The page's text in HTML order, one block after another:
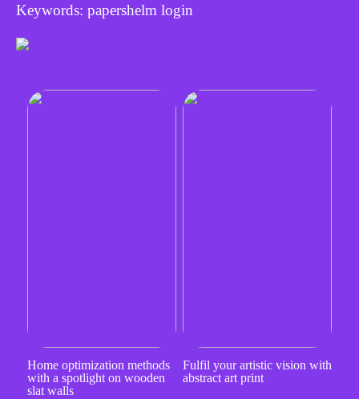
Keywords: papershelm login
Home optimization methods
with a spotlight on wooden
slat walls
Fulfil your artistic vision with
abstract art print